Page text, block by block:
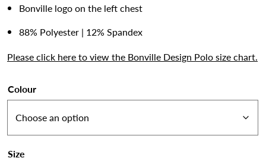
Bonville logo on the left chest
88% Polyester | 12% Spandex
Please click here to view the Bonville Design Polo size chart.
Colour
Size